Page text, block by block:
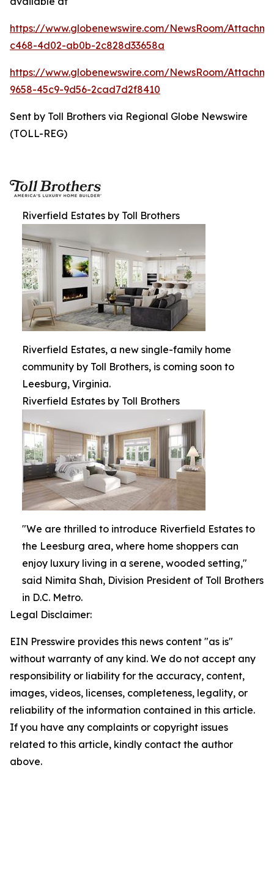
https://www.globenewswire.com/NewsRoom/
c468-4d02-ab0b-2c828d33658a
https://www.globenewswire.com/NewsRoom/
9658-45c9-9d56-2cad7d2f8410
Sent by Toll Brothers via Regional Globe Newswire
(TOLL-REG)
Riverfield Estates by Toll Brothers
Riverfield Estates, a new single-family home
community by Toll Brothers, is coming soon to
Leesburg, Virginia.
Riverfield Estates by Toll Brothers
"We are thrilled to introduce Riverfield Estates to
the Leesburg area, where home shoppers can
enjoy luxury living in a serene, wooded setting,"
said Nimita Shah, Division President of Toll Brothers
in D.C. Metro.
Legal Disclaimer:
EIN Presswire provides this news content "as is"
without warranty of any kind. We do not accept any
responsibility or liability for the accuracy, content,
images, videos, licenses, completeness, legality, or
reliability of the information contained in this article.
If you have any complaints or copyright issues
related to this article, kindly contact the author
above.